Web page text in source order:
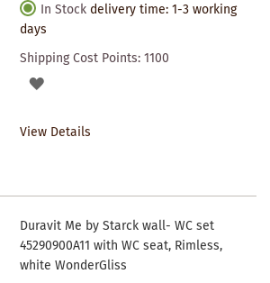
In Stock delivery time: 1-3 working
days
Shipping Cost Points:1100
ADD
View Details
Duravit Me by Starck wall- WC set
45290900A11 with WC seat, Rimless,
white WonderGliss